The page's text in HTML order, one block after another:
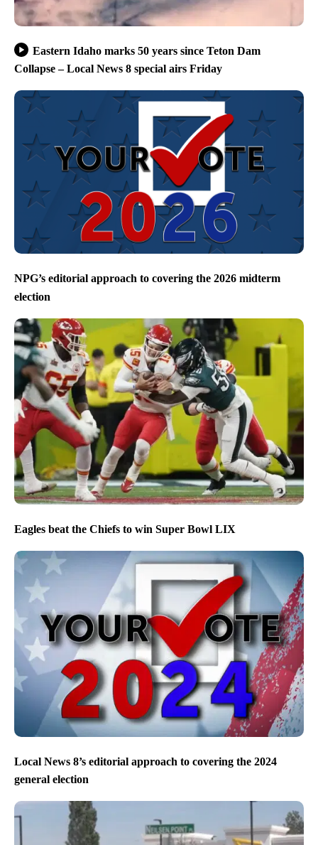
Eastern Idaho marks 50 years since Teton Dam
Collapse – Local News 8 special airs Friday
NPG’s editorial approach to covering the 2026 midterm
election
Eagles beat the Chiefs to win Super Bowl LIX
Local News 8’s editorial approach to covering the 2024
general election